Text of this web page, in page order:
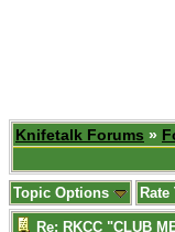
Knifetalk Forums »
Topic Options
Re: RKCC "CLUB